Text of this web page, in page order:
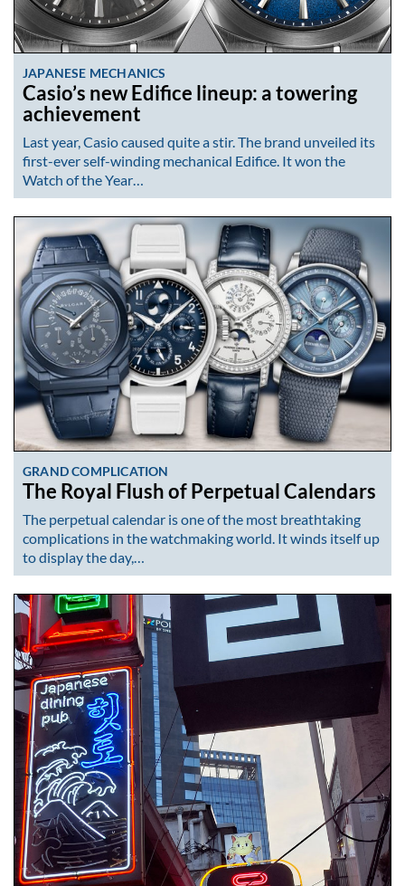
JAPANESE MECHANICS
Casio’s new Edifice lineup: a towering
achievement
Last year, Casio caused quite a stir. The brand unveiled its
first-ever self-winding mechanical Edifice. It won the
Watch of the Year…
GRAND COMPLICATION
The Royal Flush of Perpetual Calendars
The perpetual calendar is one of the most breathtaking
complications in the watchmaking world. It winds itself up
to display the day,…